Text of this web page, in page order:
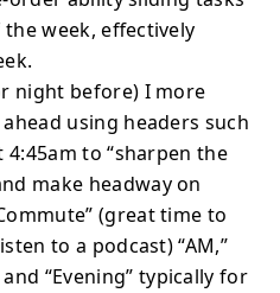
week, effectively
night before) I more
using headers such
4:45am to “sharpen the
make headway on
(great time to
to a podcast) “AM,”
and “Evening” typically for